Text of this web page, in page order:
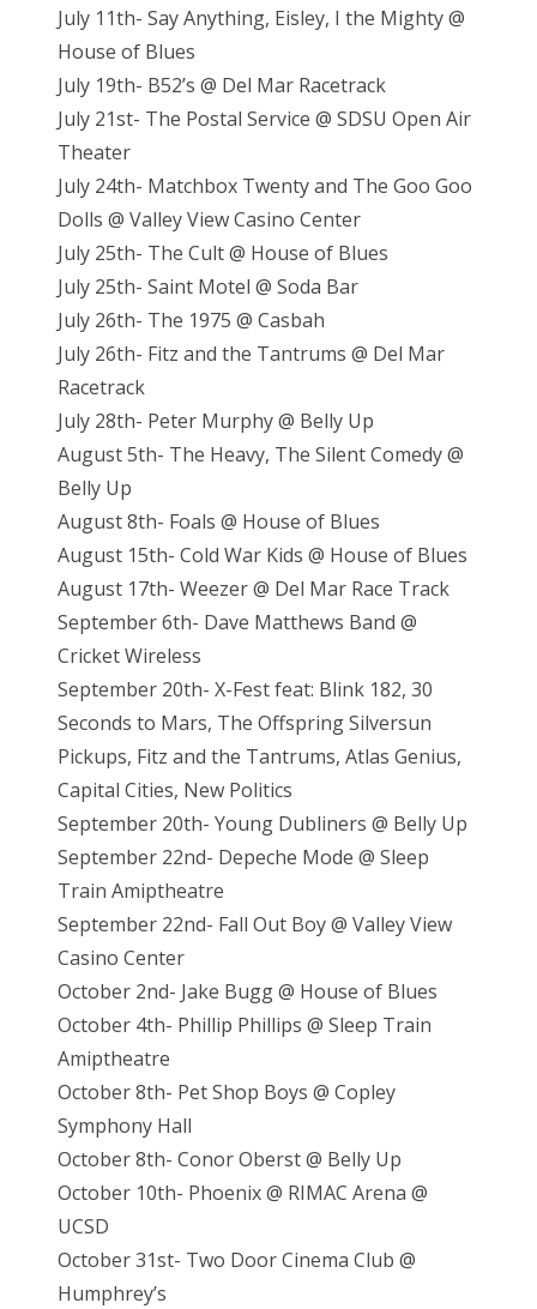
July 11th- Say Anything, Eisley, I the Mighty @
House of Blues
July 19th- B52’s @ Del Mar Racetrack
July 21st- The Postal Service @ SDSU Open Air
Theater
July 24th- Matchbox Twenty and The Goo Goo
Dolls @ Valley View Casino Center
July 25th- The Cult @ House of Blues
July 25th- Saint Motel @ Soda Bar
July 26th- The 1975 @ Casbah
July 26th- Fitz and the Tantrums @ Del Mar
Racetrack
July 28th- Peter Murphy @ Belly Up
August 5th- The Heavy, The Silent Comedy @
Belly Up
August 8th- Foals @ House of Blues
August 15th- Cold War Kids @ House of Blues
August 17th- Weezer @ Del Mar Race Track
September 6th- Dave Matthews Band @
Cricket Wireless
September 20th- X-Fest feat: Blink 182, 30
Seconds to Mars, The Offspring Silversun
Pickups, Fitz and the Tantrums, Atlas Genius,
Capital Cities, New Politics
September 20th- Young Dubliners @ Belly Up
September 22nd- Depeche Mode @ Sleep
Train Amiptheatre
September 22nd- Fall Out Boy @ Valley View
Casino Center
October 2nd- Jake Bugg @ House of Blues
October 4th- Phillip Phillips @ Sleep Train
Amiptheatre
October 8th- Pet Shop Boys @ Copley
Symphony Hall
October 8th- Conor Oberst @ Belly Up
October 10th- Phoenix @ RIMAC Arena @
UCSD
October 31st- Two Door Cinema Club @
Humphrey’s